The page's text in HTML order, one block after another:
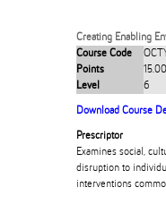
Creating Enabling
Course Code
Points
15.00
Level
6
Download Course
Prescriptor
Examines social,
disruption to
interventions